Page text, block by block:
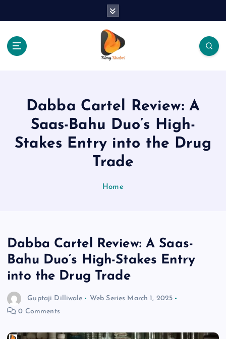
Dabba Cartel Review: A
Saas-Bahu Duo’s High-
Stakes Entry into the Drug
Trade
Home
Dabba Cartel Review: A Saas-
Bahu Duo’s High-Stakes Entry
into the Drug Trade
Guptaji Dilliwale Web Series March 1, 2025
0 Comments